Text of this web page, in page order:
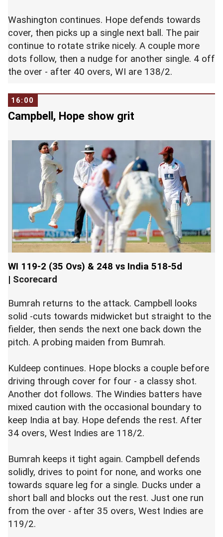
Washington continues. Hope defends towards
cover, then picks up a single next ball. The pair
continue to rotate strike nicely. A couple more
dots follow, then a nudge for another single. 4 off
the over - after 40 overs, WI are 138/2.
16:00
Campbell, Hope show grit
WI 119-2 (35 Ovs) & 248 vs India 518-5d
| Scorecard
Bumrah returns to the attack. Campbell looks
solid -cuts towards midwicket but straight to the
fielder, then sends the next one back down the
pitch. A probing maiden from Bumrah.
Kuldeep continues. Hope blocks a couple before
driving through cover for four - a classy shot.
Another dot follows. The Windies batters have
mixed caution with the occasional boundary to
keep India at bay. Hope defends the rest. After
34 overs, West Indies are 118/2.
Bumrah keeps it tight again. Campbell defends
solidly, drives to point for none, and works one
towards square leg for a single. Ducks under a
short ball and blocks out the rest. Just one run
from the over - after 35 overs, West Indies are
119/2.